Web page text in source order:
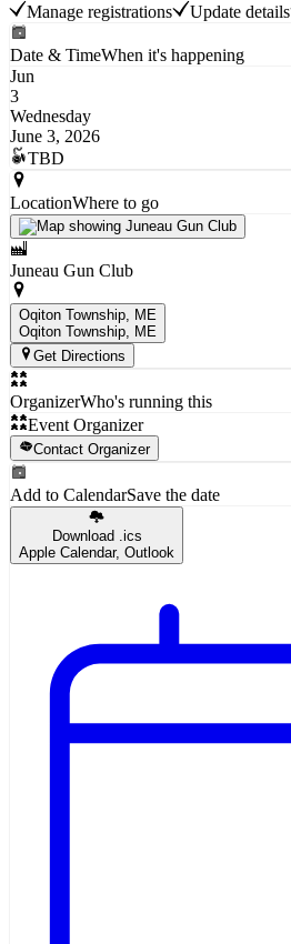
Manage registrations
Update details
Date & TimeWhen it's happening
Jun
3
Wednesday
June 3, 2026
TBD
LocationWhere to go
Juneau Gun Club
Oqiton Township, ME
Oqiton Township , ME
Get Directions
OrganizerWho's running this
Event Organizer
Contact Organizer
Add to CalendarSave the date
Download .ics
Apple Calendar, Outlook